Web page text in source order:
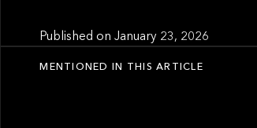
Published onJanuary 23, 2026
MENTIONED IN THIS ARTICLE